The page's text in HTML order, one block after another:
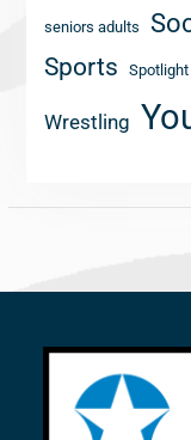
seniors adults
Sports Spotlight
Wrestling